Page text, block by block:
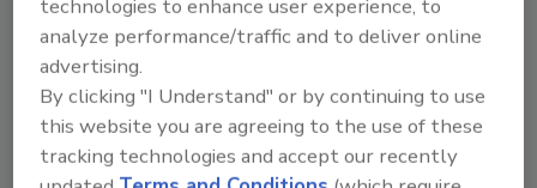
essentially one of two ways. First, printing
inks are usually applied on the side of a
packaging film or article away from the food.
However, depending upon multiple factors,
components of the ink could potentially
migrate through the film or article into the
technologies to enhance user experience, to
analyze performance/traffic and to deliver online
advertising.
By clicking "I Understand" or by continuing to use
this website you are agreeing to the use of these
tracking technologies and accept our recently